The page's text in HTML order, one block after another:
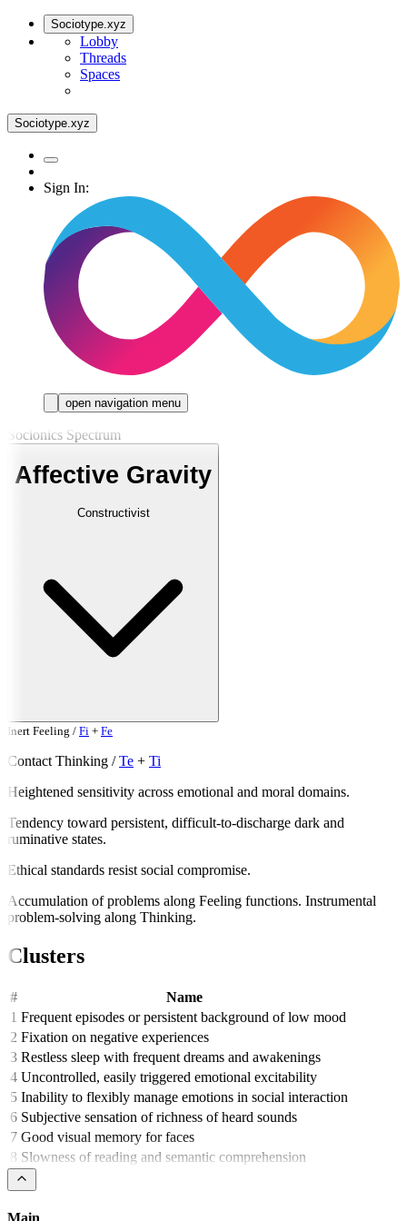
Sociotype.xyz
Lobby
Threads
Spaces
Sociotype.xyz
Sign In:
open navigation menu
Socionics Spectrum
Affective Gravity
Constructivist
Inert Feeling / Fi + Fe
Contact Thinking / Te + Ti
Heightened sensitivity across emotional and moral domains.
Tendency toward persistent, difficult-to-discharge dark and
ruminative states.
Ethical standards resist social compromise.
Accumulation of problems along Feeling functions. Instrumental
problem-solving along Thinking.
Clusters
#
Name
1 Frequent episodes or persistent background of low mood
2 Fixation on negative experiences
3 Restless sleep with frequent dreams and awakenings
4 Uncontrolled, easily triggered emotional excitability
5 Inability to flexibly manage emotions in social interaction
6 Subjective sensation of richness of heard sounds
7 Good visual memory for faces
8 Slowness of reading and semantic comprehension